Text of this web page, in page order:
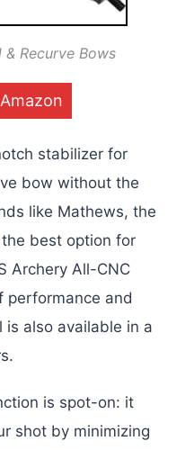
Recurve Bows
stabilizer for
bow without the
like Mathews, the
best option for
Archery All-CNC
performance and
also available in a
is spot-on: it
shot by minimizing